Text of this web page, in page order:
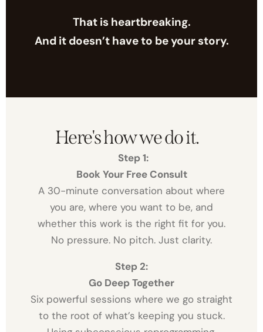
That is heartbreaking.
And it doesn’t have to be your story.
Here's how we do it.
Step 1:
Book Your Free Consult
A 30-minute conversation about where
you are, where you want to be, and
whether this work is the right fit for you.
No pressure. No pitch. Just clarity.
Step 2:
Go Deep Together
Six powerful sessions where we go straight
to the root of what’s keeping you stuck.